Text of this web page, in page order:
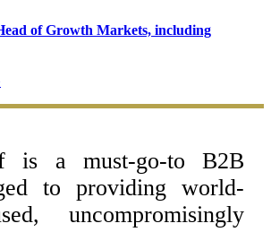
of Growth Markets, including
is a must-go-to B2B
to providing world-
uncompromisingly